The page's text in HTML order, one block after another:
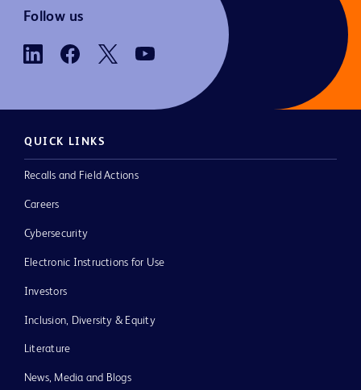
Follow us
QUICK LINKS
Recalls and Field Actions
Careers
Cybersecurity
Electronic Instructions for Use
Investors
Inclusion, Diversity & Equity
Literature
News, Media and Blogs